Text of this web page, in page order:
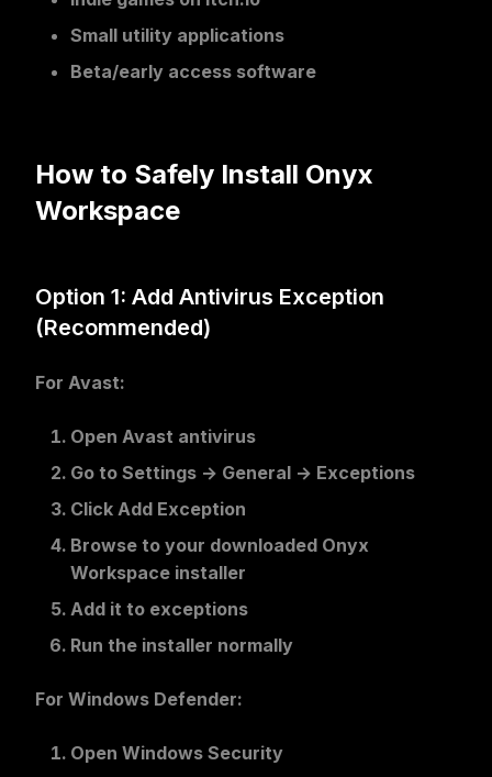
Small utility applications
Beta/early access software
How to Safely Install Onyx
Workspace
Option 1: Add Antivirus Exception
(Recommended)
For Avast:
Open Avast antivirus
Go to Settings → General → Exceptions
Click Add Exception
Browse to your downloaded Onyx
Workspace installer
Add it to exceptions
Run the installer normally
For Windows Defender:
Open Windows Security